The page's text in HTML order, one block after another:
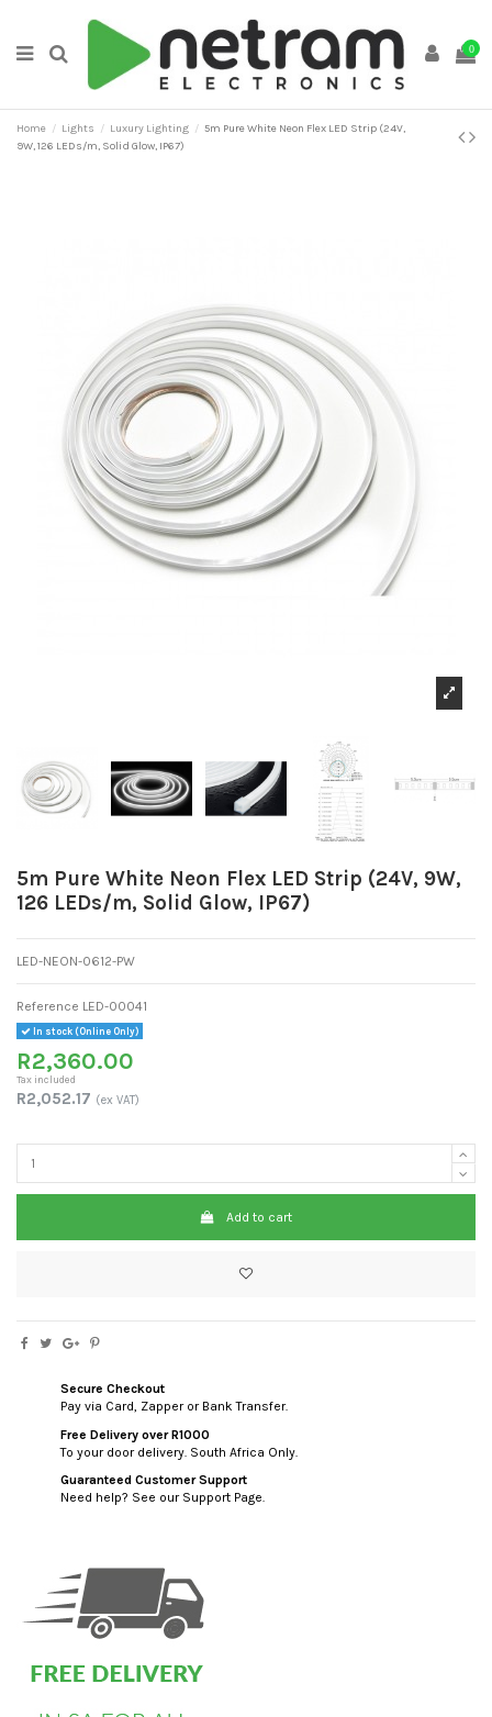
0
Home Lights Luxury Lighting
5m Pure White Neon Flex LED Strip (24V,
9W, 126 LEDs/m, Solid Glow, IP67)
5m Pure White Neon Flex LED Strip (24V, 9W,
126 LEDs/m, Solid Glow, IP67)
LED-NEON-0612-PW
Reference LED-00041
In stock (Online Only)
R2,360.00
Tax included
R2,052.17 (ex VAT)
Add to cart
Secure Checkout
Pay via Card, Zapper or Bank Transfer.
Free Delivery over R1000
To your door delivery. South Africa Only.
Guaranteed Customer Support
Need help? See our Support Page.